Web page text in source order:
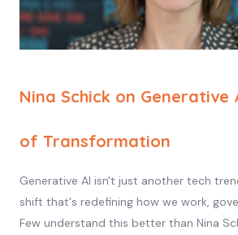
Nina Schick on Generative
of Transformation
Generative AI isn't just another tech
shift that's redefining how we work,
Few understand this better than Nina